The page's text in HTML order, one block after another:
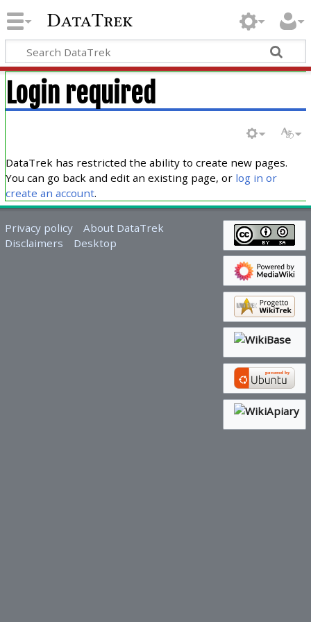
DataTrek
Login required
DataTrek has restricted the ability to create new pages.
You can go back and edit an existing page, or log in or
create an account.
Privacy policy
About DataTrek
Disclaimers
Desktop